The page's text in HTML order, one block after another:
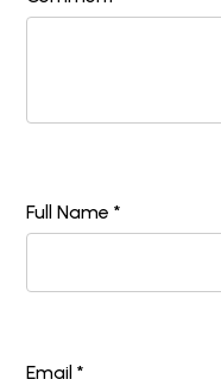
Full Name *
Email *